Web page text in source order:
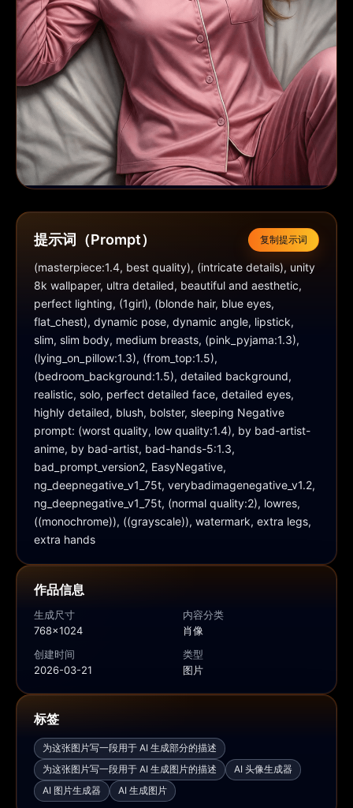
提示词（Prompt） 复制提示词
(masterpiece:1.4, best quality), (intricate details), unity
8k wallpaper, ultra detailed, beautiful and aesthetic,
perfect lighting, (1girl), (blonde hair, blue eyes,
flat_chest), dynamic pose, dynamic angle, lipstick,
slim, slim body, medium breasts, (pink_pyjama:1.3),
(lying_on_pillow:1.3), (from_top:1.5),
(bedroom_background:1.5), detailed background,
realistic, solo, perfect detailed face, detailed eyes,
highly detailed, blush, bolster, sleeping Negative
prompt: (worst quality, low quality:1.4), by bad-artist-
anime, by bad-artist, bad-hands-5:1.3,
bad_prompt_version2, EasyNegative,
ng_deepnegative_v1_75t, verybadimagenegative_v1.2,
ng_deepnegative_v1_75t, (normal quality:2), lowres,
((monochrome)), ((grayscale)), watermark, extra legs,
extra hands
作品信息
生成尺寸
768x1024
内容分类
肖像
创建时间
2026-03-21
类型
图片
标签
为这张图片写一段用于 AI 生成部分的描述
为这张图片写一段用于 AI 生成图片的描述
AI 头像生成器
AI 图片生成器
AI 生成图片